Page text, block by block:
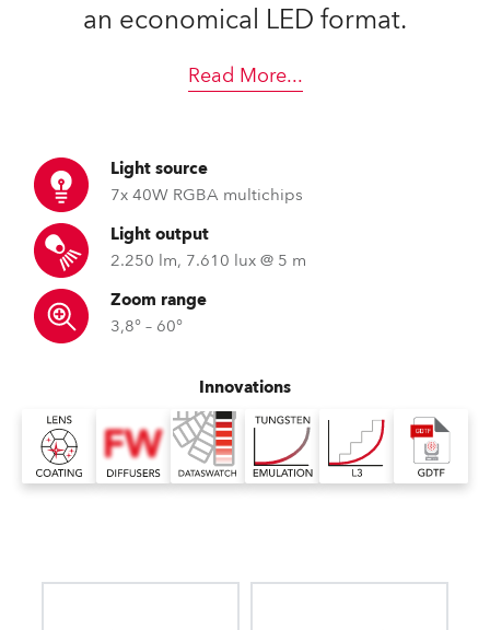
an economical LED format.
Read More...
Light source
7x 40W RGBA multichips
Light output
2.250 lm, 7.610 lux @ 5 m
Zoom range
3,8° – 60°
Innovations